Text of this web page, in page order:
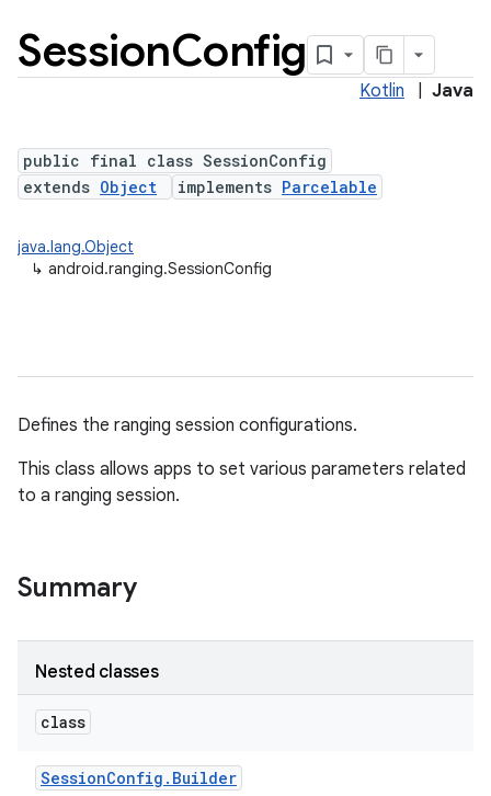
SessionConfig
Kotlin Java
public final class SessionConfig
extends Object implements Parcelable
java.lang.Object
↳ android.ranging.SessionConfig
Defines the ranging session configurations.
This class allows apps to set various parameters related
to a ranging session.
Summary
Nested classes
class
SessionConfig . Builder